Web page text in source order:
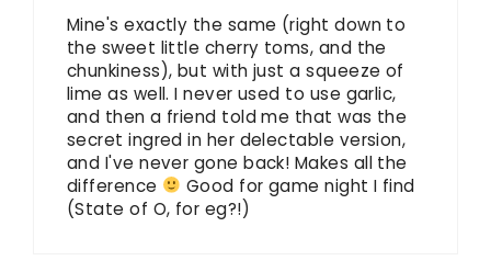
Mine's exactly the same (right down to
the sweet little cherry toms, and the
chunkiness), but with just a squeeze of
lime as well. I never used to use garlic,
and then a friend told me that was the
secret ingred in her delectable version,
and I've never gone back! Makes all the
difference
Good for game night I find
(State of O, for eg?!)